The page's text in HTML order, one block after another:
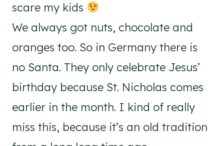
scare my kids
We always got nuts, chocolate and
oranges too. So in Germany there is
no Santa. They only celebrate Jesus’
birthday because St. Nicholas comes
earlier in the month. I kind of really
miss this, because it’s an old tradition